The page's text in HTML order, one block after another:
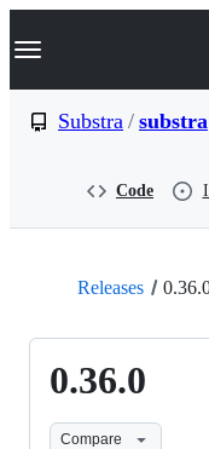
k
p
Navigation Menu
Substra / substra
Code
Releases
0.36.0
Compare